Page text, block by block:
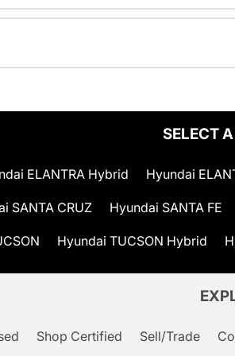
SELECT
ELANTRA Hybrid Hyundai
SANTA CRUZ Hyundai SANTA FE
Hyundai TUCSON Hybrid
Shop Certified Sell/Trade